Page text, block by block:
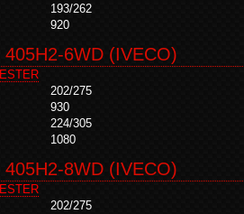
193/262
920
405H2-6WD (IVECO)
202/275
930
224/305
1080
405H2-8WD (IVECO)
202/275